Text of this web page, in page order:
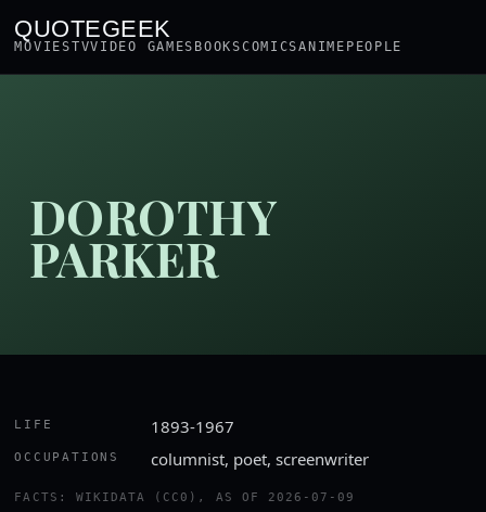
QUOTEGEEK
MOVIESTVVIDEO GAMES BOOKSCOMICSANIME PEOPLE
DOROTHY
PARKER
LIFE 1893-1967
OCCUPATIONS columnist, poet, screenwriter
FACTS: WIKIDATA (CC0), AS OF 2026-07-09